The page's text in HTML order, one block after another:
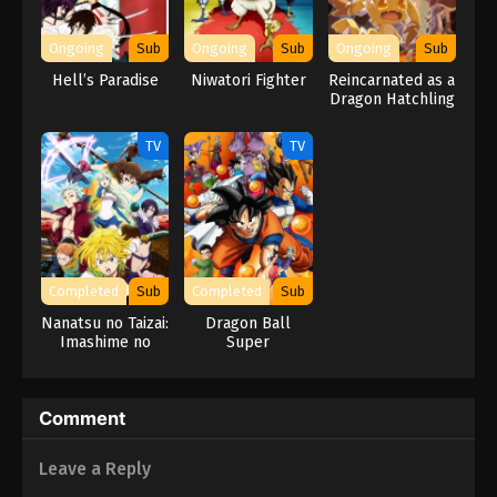
Naruto Episode 196 English Subbed
Eps 196 - Episode 196 - March 1, 2026
Naruto Episode 195 English Subbed
Naruto Episode 194 English Subbed
Eps 194 - Episode 194 - March 1, 2026
Naruto Episode 193 English Subbed
Eps 193 - Episode 193 - March 1, 2026
Ongoing Sub
Hell’s Paradise
Ongoing Sub
Niwatori Fighter
Ongoing Sub
Reincarnated as a
Dragon Hatchling
TV
Completed Sub
Nanatsu no Taizai:
Imashime no
TV
Completed Sub
Dragon Ball
Super
Comment
Leave a Reply